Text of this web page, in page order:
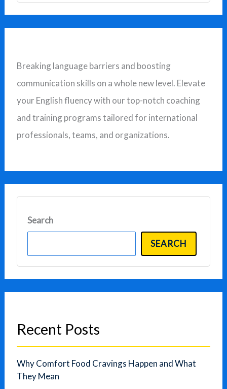
a
h
f
o
r
:
Breaking language barriers and boosting
communication skills on a whole new level. Elevate
your English fluency with our top-notch coaching
and training programs tailored for international
professionals, teams, and organizations.
Search
SEARCH
Recent Posts
Why Comfort Food Cravings Happen and What
They Mean